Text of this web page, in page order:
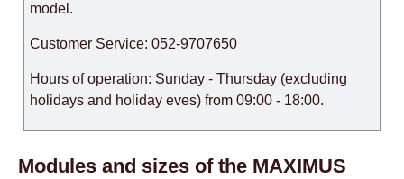
model.
Customer Service: 052-9707650
Hours of operation: Sunday - Thursday (excluding
holidays and holiday eves) from 09:00 - 18:00.
Modules and sizes of the MAXIMUS